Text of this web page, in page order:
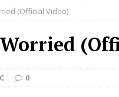
ME” NEW MUSIC
Hope in Life’s Hardest
(Official Video)
0